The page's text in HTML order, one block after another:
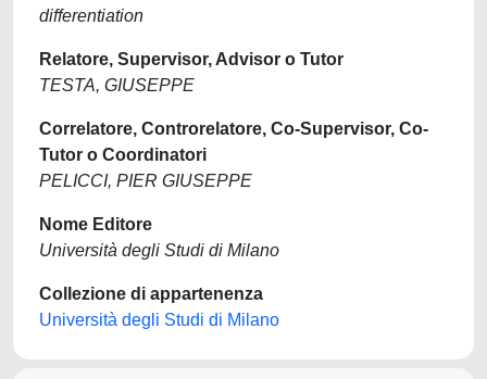
differentiation
Relatore, Supervisor, Advisor o Tutor
TESTA, GIUSEPPE
Correlatore, Controrelatore, Co-Supervisor, Co-
Tutor o Coordinatori
PELICCI, PIER GIUSEPPE
Nome Editore
Università degli Studi di Milano
Collezione di appartenenza
Università degli Studi di Milano